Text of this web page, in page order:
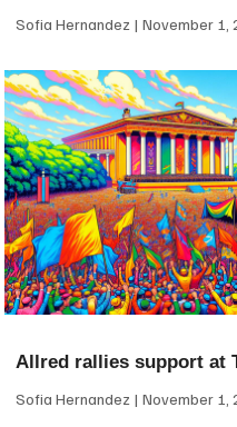
Sofia Hernandez November 1,
Allred rallies support at
Sofia Hernandez November 1,